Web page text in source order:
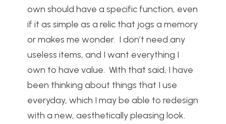
own should have a specific function, even
if it as simple as a relic that jogs a memory
or makes me wonder. I don’t need any
useless items, and I want everything I
own to have value. With that said, I have
been thinking about things that I use
everyday, which I may be able to redesign
with a new, aesthetically pleasing look.